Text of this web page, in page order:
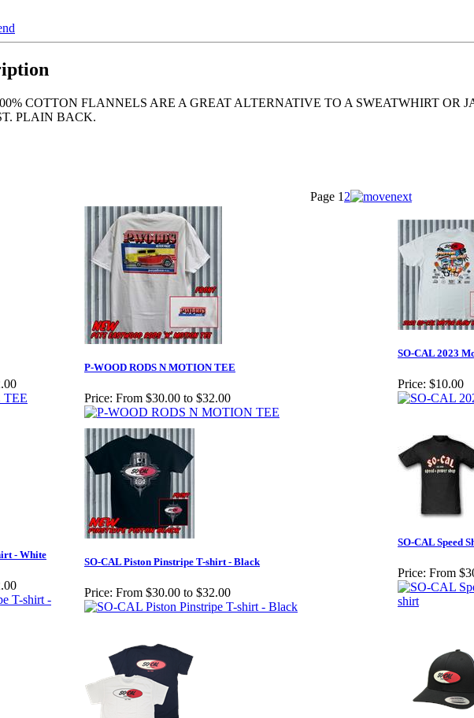
COTTON FLANNELS ARE A GREAT ALTERNATIVE TO A SWEATWHIRT
PLAIN BACK.
Page 1 2
P-WOOD RODS N MOTION TEE
Price: From $30.00 to $32.00
SO-CAL 2023
Price: $10.00
- White
SO-CAL Piston Pinstripe T-shirt - Black
Price: From $30.00 to $32.00
SO-CAL Speed
Price: From